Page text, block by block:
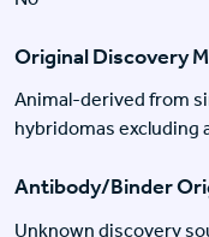
Original Discovery
Animal-derived from
hybridomas excluding
Antibody/Binder
Unknown discovery